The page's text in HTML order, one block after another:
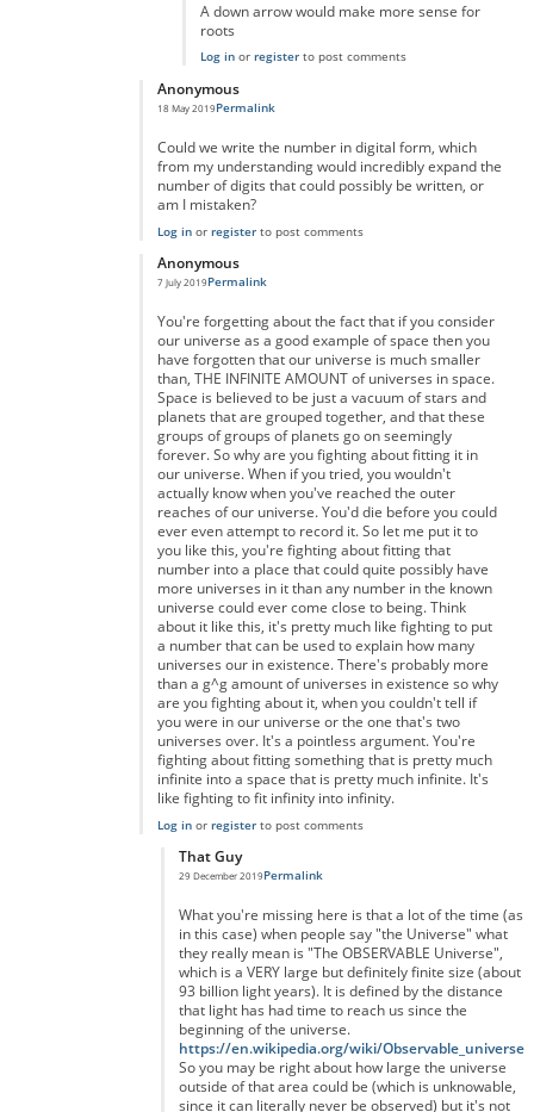
A down arrow would make more sense for
roots
Log inor registerto post comments
Anonymous
18 May 2019
In reply to really massive but...
Permalink
Could we write the number in digital form, which
from my understanding would incredibly expand the
number of digits that could possibly be written, or
am I mistaken?
Log inor registerto post comments
Anonymous
7 July 2019
In reply toreally massive but...
Permalink
You're forgetting about the fact that if you consider
our universe as a good example of space then you
have forgotten that our universe is much smaller
than, THE INFINITE AMOUNT of universes in space.
Space is believed to be just a vacuum of stars and
planets that are grouped together, and that these
groups of groups of planets go on seemingly
forever. So why are you fighting about fitting it in
our universe. When if you tried, you wouldn't
actually know when you've reached the outer
reaches of our universe. You'd die before you could
ever even attempt to record it. So let me put it to
you like this, you're fighting about fitting that
number into a place that could quite possibly have
more universes in it than any number in the known
universe could ever come close to being. Think
about it like this, it's pretty much like fighting to put
a number that can be used to explain how many
universes our in existence. There's probably more
than a g^g amount of universes in existence so why
are you fighting about it, when you couldn't tell if
you were in our universe or the one that's two
universes over. It's a pointless argument. You're
fighting about fitting something that is pretty much
infinite into a space that is pretty much infinite. It's
like fighting to fit infinity into infinity.
Log inor registerto post comments
That Guy
29 December 2019Permalink
What you're missing here is that a lot of the time (as
in this case) when people say "the Universe" what
they really mean is "The OBSERVABLE Universe",
which is a VERY large but definitely finite size (about
93 billion light years). It is defined by the distance
that light has had time to reach us since the
beginning of the universe.
https://en.wikipedia.org/wiki/Observable_universe
So you may be right about how large the universe
outside of that area could be (which is unknowable,
since it can literally never be observed) but it's not